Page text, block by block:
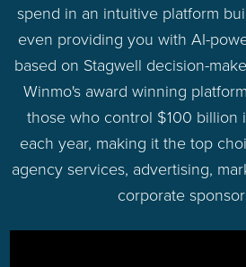
spend in an intuitive platform
even providing you with AI-
based on Stagwell decision-
Winmo's award winning
those who control $100 billion
each year, making it the top
agency services, advertising,
corporate